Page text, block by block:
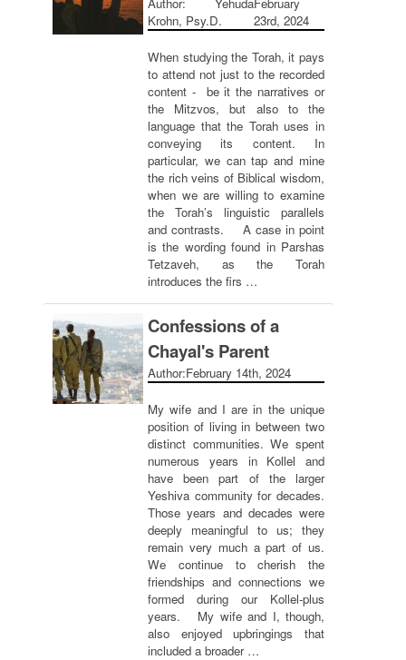
Krohn, Psy.D.
23rd, 2024
When studying the Torah, it pays
to attend not just to the recorded
content - be it the narratives or
the Mitzvos, but also to the
language that the Torah uses in
conveying its content. In
particular, we can tap and mine
the rich veins of Biblical wisdom,
when we are willing to examine
the Torah’s linguistic parallels
and contrasts. A case in point
is the wording found in Parshas
Tetzaveh, as the Torah
introduces the firs …
Confessions of a
Chayal's Parent
Author:February 14th, 2024
My wife and I are in the unique
position of living in between two
distinct communities. We spent
numerous years in Kollel and
have been part of the larger
Yeshiva community for decades.
Those years and decades were
deeply meaningful to us; they
remain very much a part of us.
We continue to cherish the
friendships and connections we
formed during our Kollel-plus
years. My wife and I, though,
also enjoyed upbringings that
included a broader …